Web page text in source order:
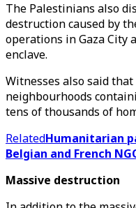
The Palestinians also
destruction caused by
operations in Gaza City
enclave.
Witnesses also said
neighbourhoods
tens of thousands of
RelatedHumanitarian
Belgian and French
Massive destruction